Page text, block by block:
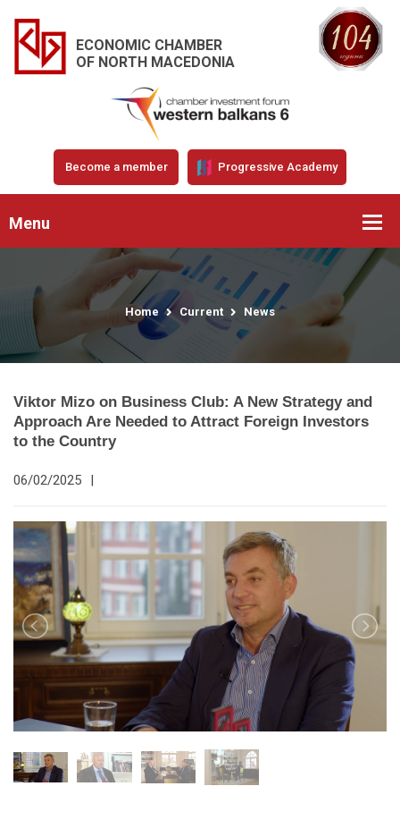
ECONOMIC CHAMBER
OF NORTH MACEDONIA
Become a member Progressive Academy
Menu
Home Current News
Viktor Mizo on Business Club: A New Strategy and
Approach Are Needed to Attract Foreign Investors
to the Country
06/02/2025 |